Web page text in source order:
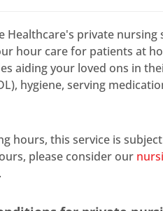
Healthcare's private nursing
hour care for patients at
aiding your loved ons in
hygiene, serving
hours, this service is
please consider our
.